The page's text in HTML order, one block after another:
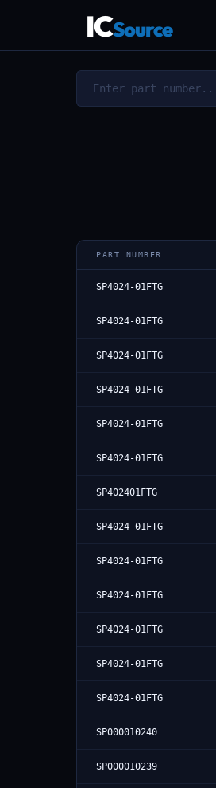
ICSource
PART NUMBER
SP4024-01FTG
SP4024-01FTG
SP4024-01FTG
SP4024-01FTG
SP4024-01FTG
SP4024-01FTG
SP402401FTG
SP4024-01FTG
SP4024-01FTG
SP4024-01FTG
SP4024-01FTG
SP4024-01FTG
SP4024-01FTG
SP000010240
SP000010239